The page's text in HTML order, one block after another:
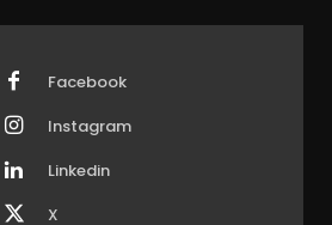
Facebook
Instagram
Linkedin
X